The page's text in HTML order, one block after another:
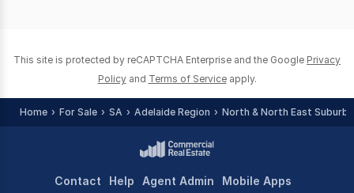
This site is protected by reCAPTCHA Enterprise and the Google Privacy
Policy and Terms of Service apply.
Home For Sale SA Adelaide Region North & North East Suburbs
Contact Help Agent Admin Mobile Apps